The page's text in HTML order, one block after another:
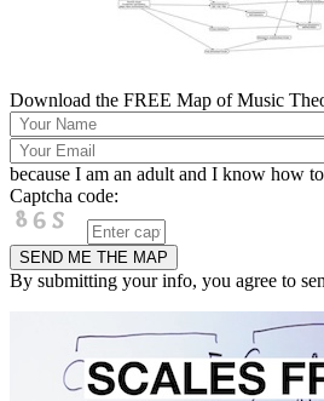
Download the FREE Map of Music
because I am an adult and I know how
Captcha code:
By submitting your info, you agree to